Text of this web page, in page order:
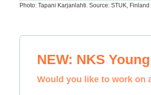
Photo: Tapani Karjanlahti. Source: STUK, Finland
NEW: NKS
Would you like to work on